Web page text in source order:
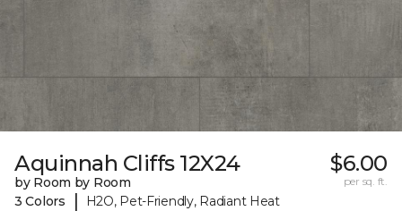
Aquinnah Cliffs 12X24
by Room by Room
3 Colors
| H2O, Pet-Friendly, Radiant Heat
$6.00
per sq. ft.